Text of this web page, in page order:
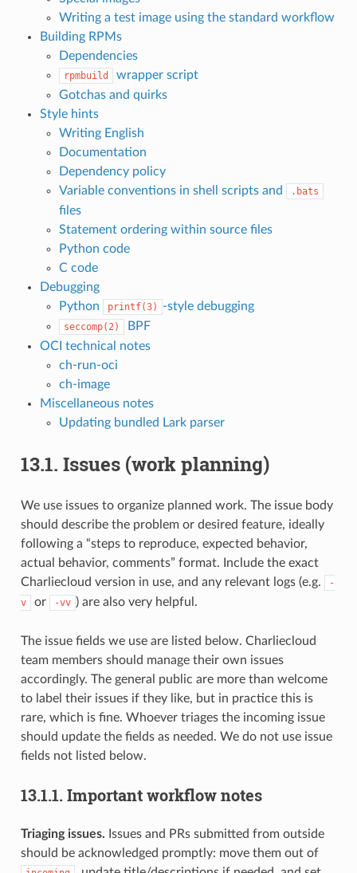
Writing a test image using the standard workflow
Building RPMs
Dependencies
rpmbuild
wrapper script
Gotchas and quirks
Style hints
Writing English
Documentation
Dependency policy
Variable conventions in shell scripts and
.bats
files
Statement ordering within source files
Python code
C code
Debugging
Python
printf(3) -style debugging
seccomp(2)
BPF
OCI technical notes
ch-run-oci
ch-image
Miscellaneous notes
Updating bundled Lark parser
13.1. Issues (work planning)
We use issues to organize planned work. The issue body
should describe the problem or desired feature, ideally
following a “steps to reproduce, expected behavior,
actual behavior, comments” format. Include the exact
Charliecloud version in use, and any relevant logs (e.g.
-
v
or -vv ) are also very helpful.
The issue fields we use are listed below. Charliecloud
team members should manage their own issues
accordingly. The general public are more than welcome
to label their issues if they like, but in practice this is
rare, which is fine. Whoever triages the incoming issue
should update the fields as needed. We do not use issue
fields not listed below.
13.1.1. Important workflow notes
Triaging issues. Issues and PRs submitted from outside
should be acknowledged promptly: move them out of